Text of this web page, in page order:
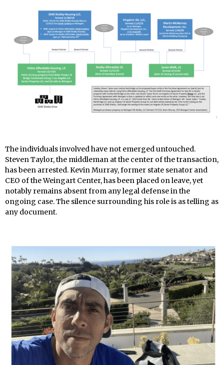
The individuals involved have not emerged untouched.
Steven Taylor, the middleman at the center of the transaction,
has been arrested. Kevin Murray, former state senator and
CEO of the Weingart Center, has been placed on leave, yet
notably remains absent from any legal defense in the
ongoing case. The silence surrounding his role is as telling as
any document.